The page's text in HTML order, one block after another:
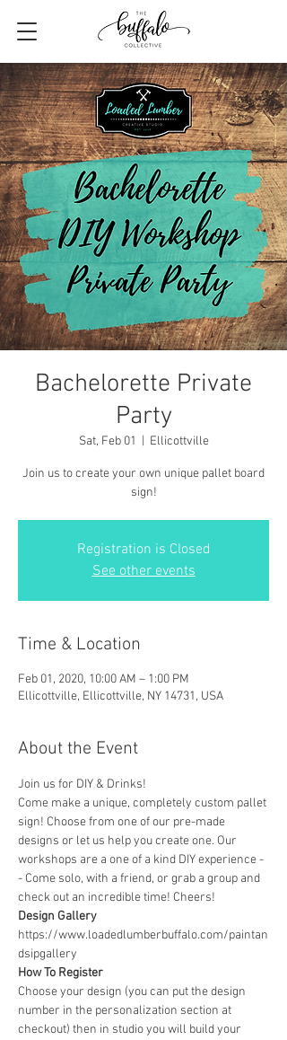
Bachelorette Private
Party
Sat, Feb 01 Ellicottville
Join us to create your own unique pallet board
sign!
Registration is Closed
See other events
Time & Location
Feb 01, 2020, 10:00 AM – 1:00 PM
Ellicottville, Ellicottville, NY 14731, USA
About the Event
Join us for DIY & Drinks!
Come make a unique, completely custom pallet
sign! Choose from one of our pre-made
designs or let us help you create one. Our
workshops are a one of a kind DIY experience -
- Come solo, with a friend, or grab a group and
check out an incredible time! Cheers!
Design Gallery
https://www.loadedlumberbuffalo.com/paintan
dsipgallery
How To Register
Choose your design (you can put the design
number in the personalization section at
checkout) then in studio you will build your